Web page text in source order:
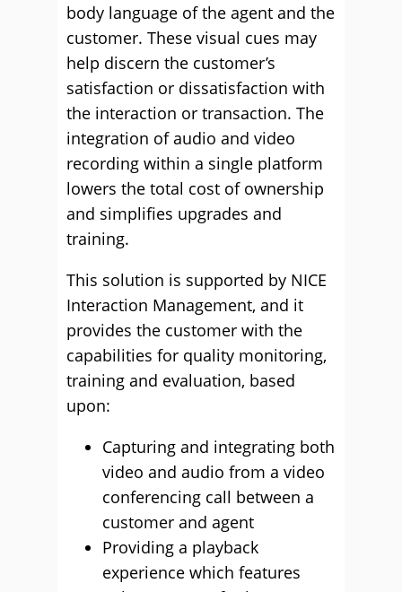
body language of the agent and the
customer. These visual cues may
help discern the customer’s
satisfaction or dissatisfaction with
the interaction or transaction. The
integration of audio and video
recording within a single platform
lowers the total cost of ownership
and simplifies upgrades and
training.
This solution is supported by NICE
Interaction Management, and it
provides the customer with the
capabilities for quality monitoring,
training and evaluation, based
upon:
Capturing and integrating both
video and audio from a video
conferencing call between a
customer and agent
Providing a playback
experience which features